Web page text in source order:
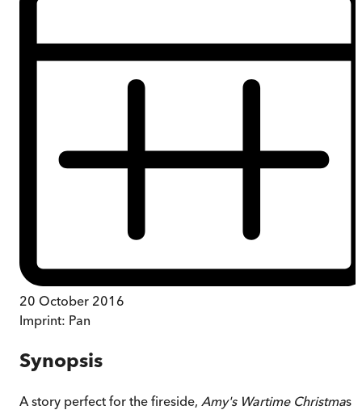
20 October 2016
Imprint: Pan
Synopsis
A story perfect for the fireside, Amy's Wartime Christmas